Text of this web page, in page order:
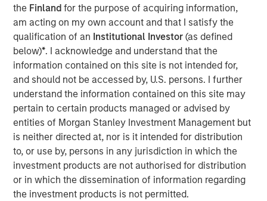
the Finlandfor the purpose of acquiring information,
am acting on my own account and that I satisfy the
qualification of an Institutional Investor(as defined
below)*. I acknowledge and understand that the
information contained on this site is not intended for,
and should not be accessed by, U.S. persons. I further
understand the information contained on this site may
pertain to certain products managed or advised by
entities of Morgan Stanley Investment Management but
is neither directed at, nor is it intended for distribution
to, or use by, persons in any jurisdiction in which the
investment products are not authorised for distribution
or in which the dissemination of information regarding
the investment products is not permitted.
Based in Lake Forest, Ill., BarrierSafe is a leading player in
the $2 billion U.S. disposable protective glove segment of
the personal protective equipment industry. The
company designs, develops and markets a
comprehensive suite of disposable gloves and other
related products that serve the needs of users across a
diverse range of growing, niche markets that enjoy
favorable regulatory and secular tailwinds. Formed in
2004 through the merger of two industry leaders,
Microflex and FoodHandler, BarrierSafe today provides in
excess of six billion single-use gloves annually and
commands leading market positions in its primary end
markets.